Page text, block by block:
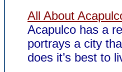
All About
Acapulco has a
portrays a city
does it’s best to